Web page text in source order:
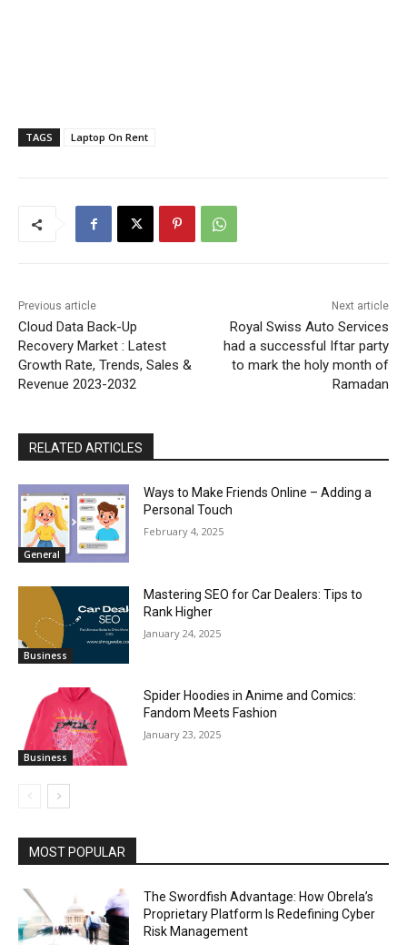
TAGS Laptop On Rent
Previous article
Cloud Data Back-Up
Recovery Market : Latest
Growth Rate, Trends, Sales &
Revenue 2023-2032
Next article
Royal Swiss Auto Services
had a successful Iftar party
to mark the holy month of
Ramadan
RELATED ARTICLES
General
Ways to Make Friends Online – Adding a
Personal Touch
February 4, 2025
Business
Mastering SEO for Car Dealers: Tips to
Rank Higher
January 24, 2025
Business
Spider Hoodies in Anime and Comics:
Fandom Meets Fashion
January 23, 2025
MOST POPULAR
The Swordfish Advantage: How Obrela’s
Proprietary Platform Is Redefining Cyber
Risk Management